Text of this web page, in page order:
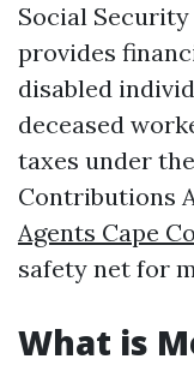
Social
provides
disabled
deceased
taxes under
Contributions
Agents Cape
safety net for
What is